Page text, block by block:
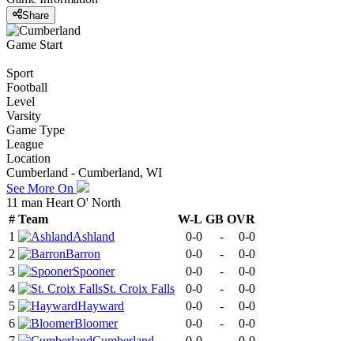
Share
Game Start
Sport
Football
Level
Varsity
Game Type
League
Location
Cumberland - Cumberland, WI
See More On
11 man Heart O' North
# Team W-L GB OVR
1
Ashland 0-0 -
0-0
2
Barron 0-0 -
0-0
3
Spooner 0-0 -
0-0
4
St. Croix Falls 0-0 -
0-0
5
Hayward 0-0 -
0-0
6
Bloomer 0-0 -
0-0